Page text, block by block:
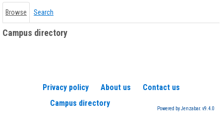
Browse Search
Campus directory
Privacy policy About us
Contact us
Campus directory
Powered by Jenzabar. v9.4.0